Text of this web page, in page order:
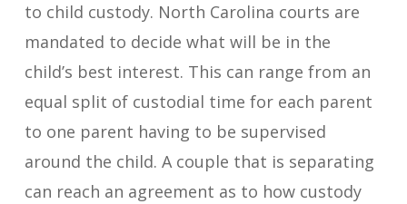
to child custody. North Carolina courts are
mandated to decide what will be in the
child’s best interest. This can range from an
equal split of custodial time for each parent
to one parent having to be supervised
around the child. A couple that is separating
can reach an agreement as to how custody